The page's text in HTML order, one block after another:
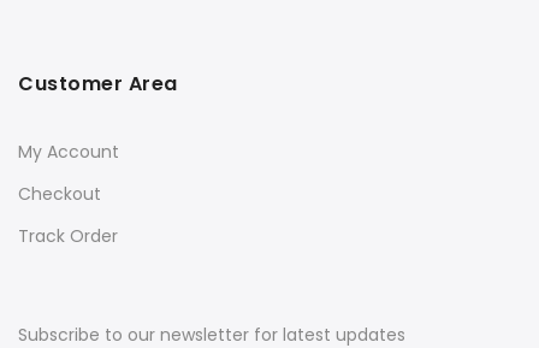
Customer Area
My Account
Checkout
Track Order
Subscribe to our newsletter for latest updates